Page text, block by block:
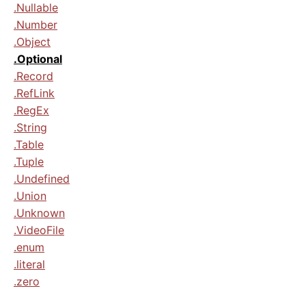
.Nullable
.Number
.Object
.Optional
.Record
.RefLink
.RegEx
.String
.Table
.Tuple
.Undefined
.Union
.Unknown
.VideoFile
.enum
.literal
.zero